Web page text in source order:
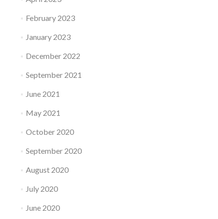
February 2023
January 2023
December 2022
September 2021
June 2021
May 2021
October 2020
September 2020
August 2020
July 2020
June 2020